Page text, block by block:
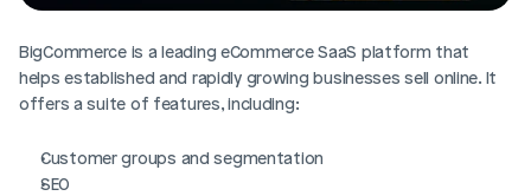
BigCommerce is a leading eCommerce SaaS platform that
helps established and rapidly growing businesses sell online. It
offers a suite of features, including:
Customer groups and segmentation
SEO